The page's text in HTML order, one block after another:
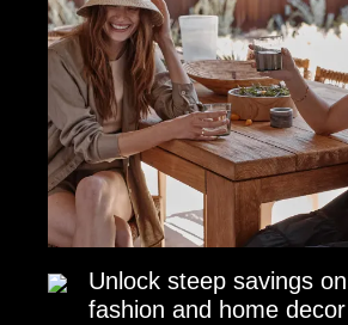
Unlock steep savings
fashion and home decor